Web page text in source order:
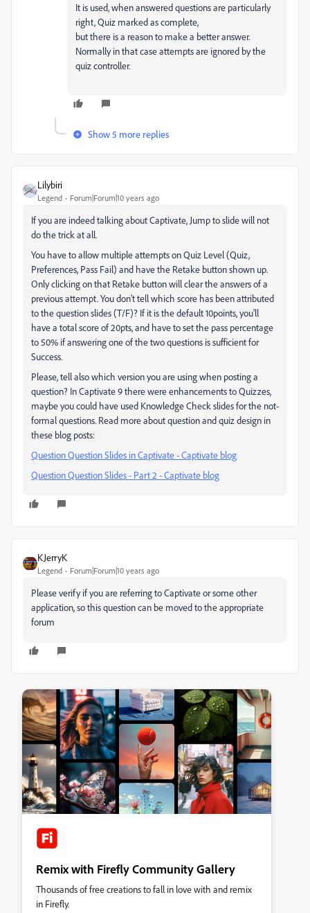
It is used, when answered questions are particularly
right, Quiz marked as complete,
but there is a reason to make a better answer.
Normally in that case attempts are ignored by the
quiz controller.
Show 5 more replies
Lilybiri
Legend Forum|Forum|10 years ago
If you are indeed talking about Captivate, Jump to slide will not
do the trick at all.
You have to allow multiple attempts on Quiz Level (Quiz,
Preferences, Pass Fail) and have the Retake button shown up.
Only clicking on that Retake button will clear the answers of a
previous attempt. You don't tell which score has been attributed
to the question slides (T/F)? If it is the default 10points, you'll
have a total score of 20pts, and have to set the pass percentage
to 50% if answering one of the two questions is sufficient for
Success.
Please, tell also which version you are using when posting a
question? In Captivate 9 there were enhancements to Quizzes,
maybe you could have used Knowledge Check slides for the not-
formal questions. Read more about question and quiz design in
these blog posts:
Question Question Slides in Captivate - Captivate blog
Question Question Slides - Part 2 - Captivate blog
KJerryK
Legend Forum|Forum|10 years ago
Please verify if you are referring to Captivate or some other
application, so this question can be moved to the appropriate
forum
Remix with Firefly Community Gallery
Thousands of free creations to fall in love with and remix
in Firefly.